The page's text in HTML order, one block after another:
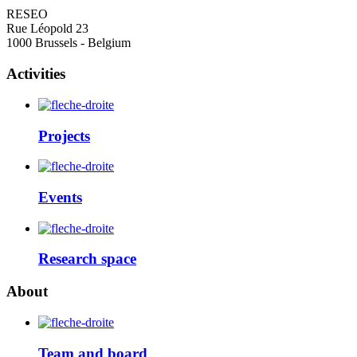
RESEO
Rue Léopold 23
1000 Brussels - Belgium
Activities
Projects
Events
Research space
About
Team and board